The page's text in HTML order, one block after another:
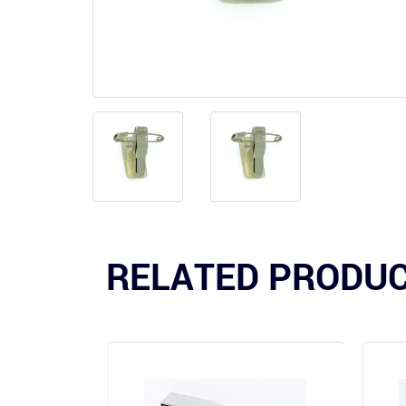
RELATED